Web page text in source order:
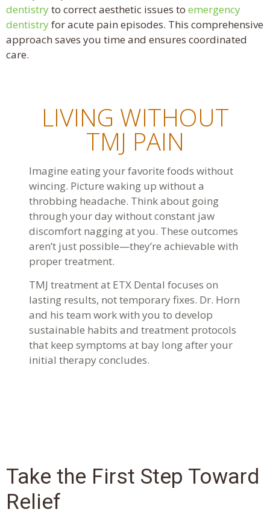
dentistryto correct aesthetic issues to emergency
dentistryfor acute pain episodes. This comprehensive
approach saves you time and ensures coordinated
care.
LIVING WITHOUT
TMJ PAIN
Imagine eating your favorite foods without
wincing. Picture waking up without a
throbbing headache. Think about going
through your day without constant jaw
discomfort nagging at you. These outcomes
aren’t just possible—they’re achievable with
proper treatment.
TMJ treatment at ETX Dental focuses on
lasting results, not temporary fixes. Dr. Horn
and his team work with you to develop
sustainable habits and treatment protocols
that keep symptoms at bay long after your
initial therapy concludes.
Take the First Step Toward
Relief